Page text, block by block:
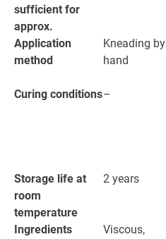
sufficient for
approx.
Application
method
Kneading by
hand
Curing conditions–
Storage life at
room
temperature
2 years
Ingredients
Viscous,